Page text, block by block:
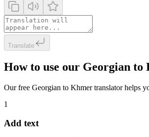
Translate
How to use our Georgian
Our free Georgian to Khmer translator helps
1
Add text